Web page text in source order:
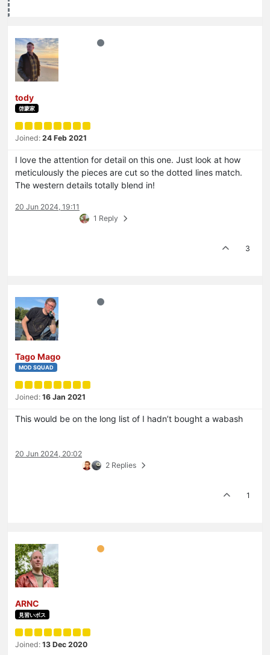
tody
啓蒙家
Joined: 24 Feb 2021
I love the attention for detail on this one. Just look at how
meticulously the pieces are cut so the dotted lines match.
The western details totally blend in!
20 Jun 2024, 19:11
1 Reply
3
Tago Mago
MOD SQUAD
Joined: 16 Jan 2021
This would be on the long list of I hadn’t bought a wabash
20 Jun 2024, 20:02
2 Replies
1
ARNC
見習いボス
Joined: 13 Dec 2020